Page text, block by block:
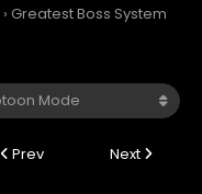
› Greatest Boss System
Prev Next